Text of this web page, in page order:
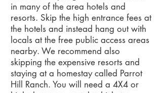
in many of the area hotels and
resorts. Skip the high entrance fees at
the hotels and instead hang out with
locals at the free public access areas
nearby. We recommend also
skipping the expensive resorts and
staying at a homestay called Parrot
Hill Ranch. You will need a 4X4 or